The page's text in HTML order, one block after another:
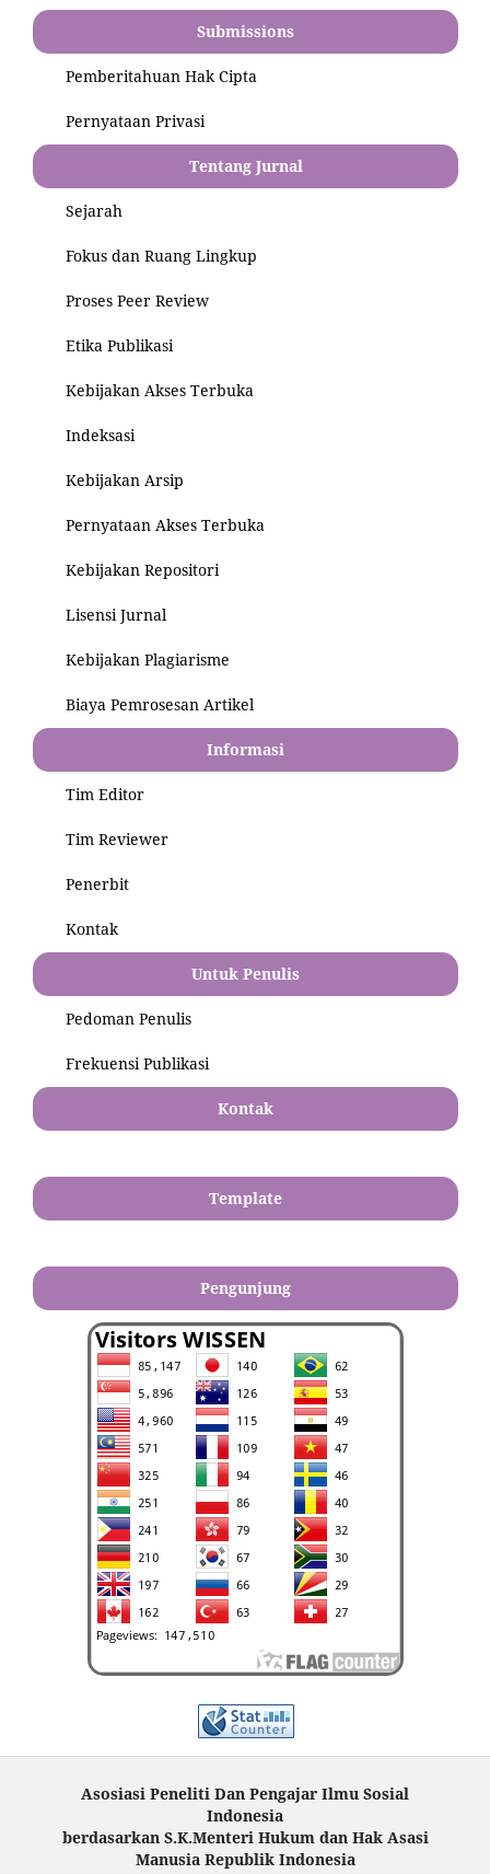
Submissions
Pemberitahuan Hak Cipta
Pernyataan Privasi
Tentang Jurnal
Sejarah
Fokus dan Ruang Lingkup
Proses Peer Review
Etika Publikasi
Kebijakan Akses Terbuka
Indeksasi
Kebijakan Arsip
Pernyataan Akses Terbuka
Kebijakan Repositori
Lisensi Jurnal
Kebijakan Plagiarisme
Biaya Pemrosesan Artikel
Informasi
Tim Editor
Tim Reviewer
Penerbit
Kontak
Untuk Penulis
Pedoman Penulis
Frekuensi Publikasi
Kontak
Template
Pengunjung
Asosiasi Peneliti Dan Pengajar Ilmu Sosial
Indonesia
berdasarkan S.K.Menteri Hukum dan Hak Asasi
Manusia Republik Indonesia